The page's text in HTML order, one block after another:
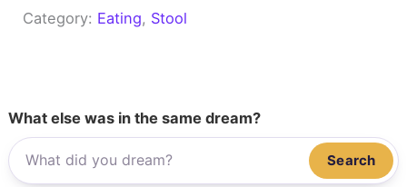
Category: Eating, Stool
What else was in the same dream?
Search